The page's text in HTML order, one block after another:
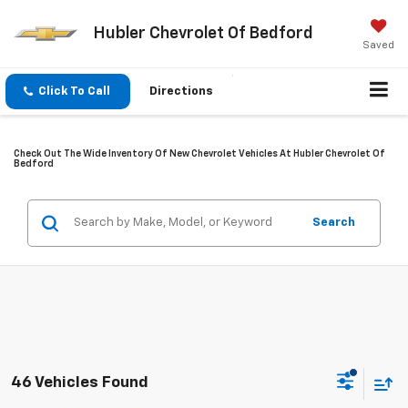
Hubler Chevrolet Of Bedford
Saved
Click To Call Directions
Check Out The Wide Inventory Of New Chevrolet Vehicles At Hubler Chevrolet Of
Bedford
Search
46 Vehicles Found